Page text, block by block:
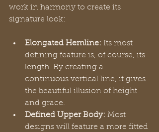
work in harmony to create its
signature look:
Elongated Hemline: Its most
defining feature is, of course, its
length. By creating a
continuous vertical line, it gives
the beautiful illusion of height
and grace.
Defined Upper Body: Most
designs will feature a more fitted